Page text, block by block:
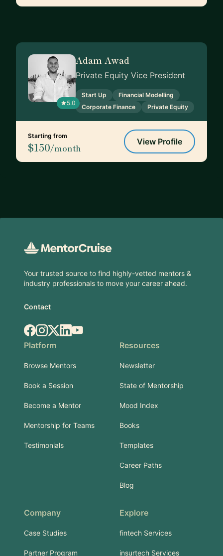
5.0
Adam Awad
Private Equity Vice President
Start Up
Financial Modelling
Corporate Finance
Private Equity
Starting from
$150/month
View Profile
Your trusted source to find highly-vetted mentors &
industry professionals to move your career ahead.
Contact
Facebook
Instagram
X.comLinkedIn
YouTube
Platform
Browse Mentors
Book a Session
Become a Mentor
Mentorship for Teams
Testimonials
Resources
Newsletter
State of Mentorship
Mood Index
Books
Templates
Career Paths
Blog
Company
Case Studies
Partner Program
Explore
fintech Services
insurtech Services